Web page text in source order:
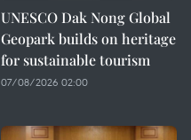
UNESCO Dak Nong Global
Geopark builds on heritage
for sustainable tourism
07/08/2026 02:00